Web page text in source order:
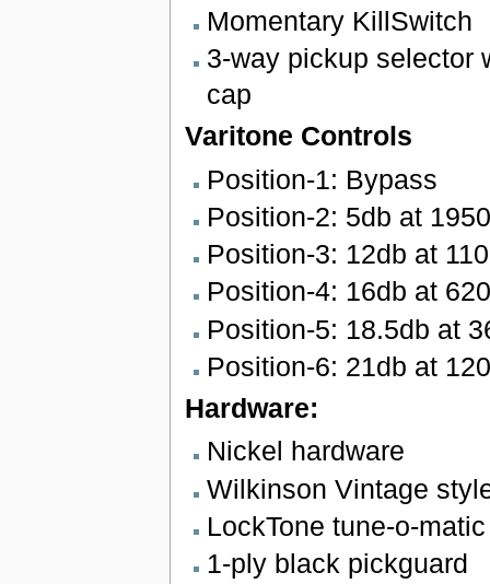
Momentary KillSwitch
3-way pickup selector
cap
Varitone Controls
Position-1: Bypass
Position-2: 5db at
Position-3: 12db at
Position-4: 16db at
Position-5: 18.5db at
Position-6: 21db at
Hardware:
Nickel hardware
Wilkinson Vintage
LockTone tune-o-
1-ply black pickguard